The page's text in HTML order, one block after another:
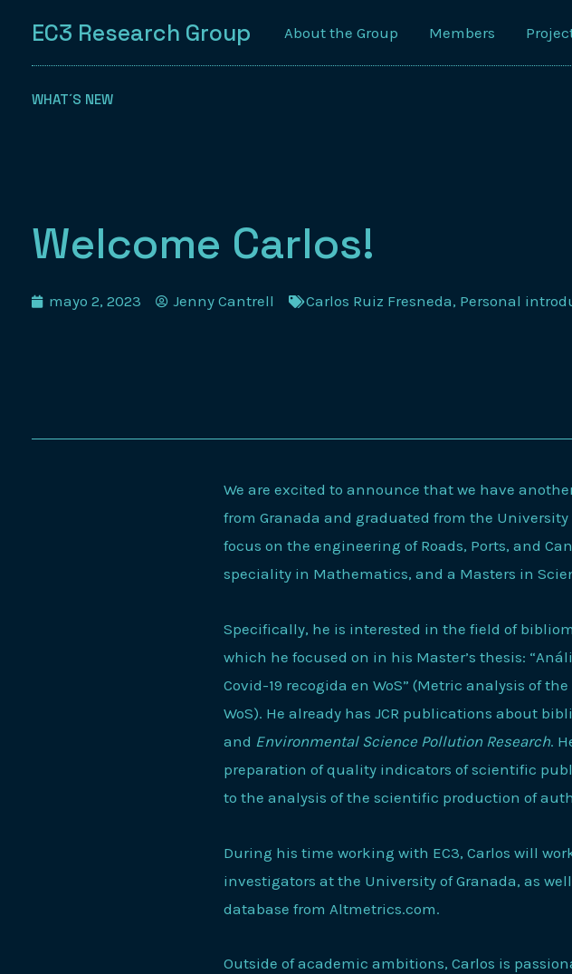
EC3 Research Group About the Group Members
WHAT´S NEW
Welcome Carlos!
mayo 2, 2023 Jenny Cantrell Carlos Ruiz Fresneda, Personal
We are excited to announce that we have
from Granada and graduated from the
focus on the engineering of Roads, Ports, and
speciality in Mathematics, and a Masters in
Specifically, he is interested in the field of
which he focused on in his Master’s thesis:
Covid-19 recogida en WoS” (Metric analysis of
WoS). He already has JCR publications about
and Environmental Science Pollution Research.
preparation of quality indicators of scientific
to the analysis of the scientific production of
During his time working with EC3, Carlos will
investigators at the University of Granada, as
database from Altmetrics.com.
Outside of academic ambitions, Carlos is